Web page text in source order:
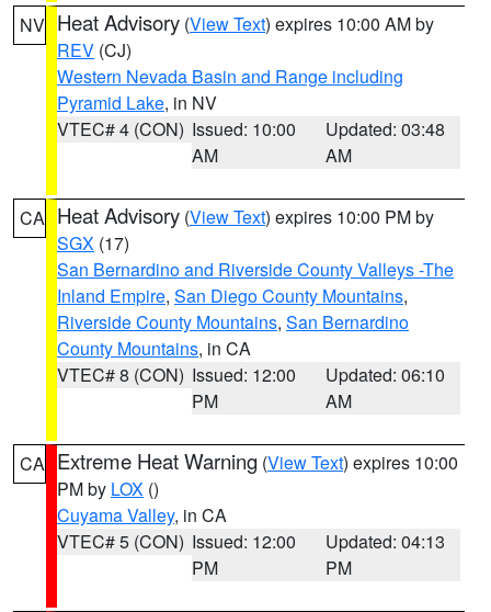
NV Heat Advisory (View Text) expires 10:00 AM by
REV (CJ)
Western Nevada Basin and Range including
Pyramid Lake, in NV
VTEC# 4 (CON) Issued: 10:00
AM
Updated: 03:48
AM
CA Heat Advisory (View Text) expires 10:00 PM by
SGX (17)
San Bernardino and Riverside County Valleys -The
Inland Empire, San Diego County Mountains,
Riverside County Mountains, San Bernardino
County Mountains, in CA
VTEC# 8 (CON) Issued: 12:00
PM
Updated: 06:10
AM
CA Extreme Heat Warning (View Text) expires 10:00
PM by LOX ()
Cuyama Valley, in CA
VTEC# 5 (CON) Issued: 12:00
PM
Updated: 04:13
PM